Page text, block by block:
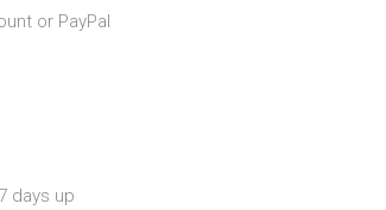
or PayPal
days up